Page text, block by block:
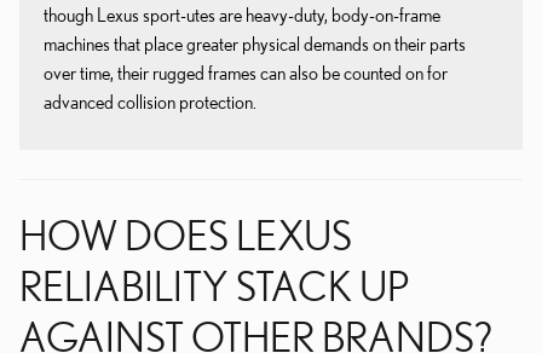
though Lexus sport-utes are heavy-duty, body-on-frame
machines that place greater physical demands on their parts
over time, their rugged frames can also be counted on for
advanced collision protection.
HOW DOES LEXUS
RELIABILITY STACK UP
AGAINST OTHER BRANDS?